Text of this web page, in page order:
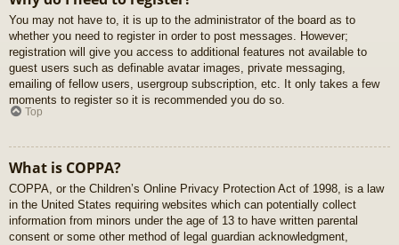
You may not have to, it is up to the administrator of the board as to
whether you need to register in order to post messages. However;
registration will give you access to additional features not available to
guest users such as definable avatar images, private messaging,
emailing of fellow users, usergroup subscription, etc. It only takes a few
moments to register so it is recommended you do so.
Top
What is COPPA?
COPPA, or the Children’s Online Privacy Protection Act of 1998, is a law
in the United States requiring websites which can potentially collect
information from minors under the age of 13 to have written parental
consent or some other method of legal guardian acknowledgment,